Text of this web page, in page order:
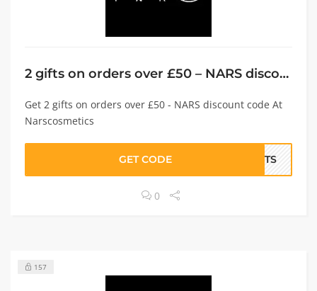
2 gifts on orders over £50 – NARS discount code
Get 2 gifts on orders over £50 - NARS discount code At
Narscosmetics
GET CODE IFTS
0
157